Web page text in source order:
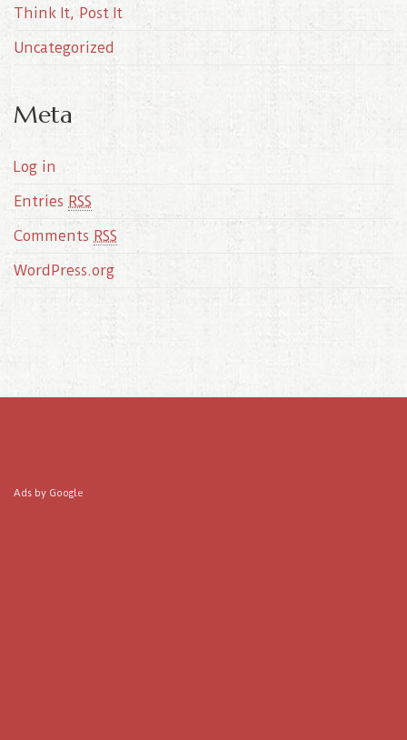
Think It, Post It
Uncategorized
Meta
Log in
Entries RSS
Comments RSS
WordPress.org
Ads by Google